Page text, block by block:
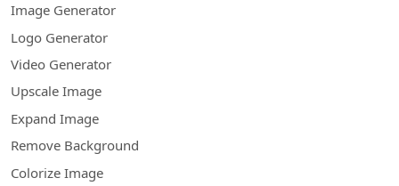
Image Generator
Logo Generator
Video Generator
Upscale Image
Expand Image
Remove Background
Colorize Image